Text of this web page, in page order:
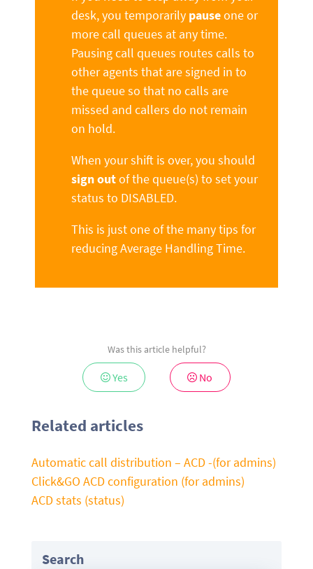
desk, you temporarily pauseone or
more call queues at any time.
Pausing call queues routes calls to
other agents that are signed in to
the queue so that no calls are
missed and callers do not remain
on hold.
When your shift is over, you should
sign outof the queue(s) to set your
status to DISABLED.
This is just one of the many tips for
reducing Average Handling Time.
Was this article helpful?
Yes No
Related articles
Automatic call distribution – ACD -(for admins)
Click&GO ACD configuration (for admins)
ACD stats (status)
Search